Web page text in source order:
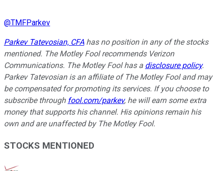
@TMFParkev
Parkev Tatevosian, CFAhas no position in any of the stocks
mentioned. The Motley Fool recommends Verizon
Communications. The Motley Fool has a disclosure policy.
Parkev Tatevosian is an affiliate of The Motley Fool and may
be compensated for promoting its services. If you choose to
subscribe through fool.com/parkev, he will earn some extra
money that supports his channel. His opinions remain his
own and are unaffected by The Motley Fool.
STOCKS MENTIONED